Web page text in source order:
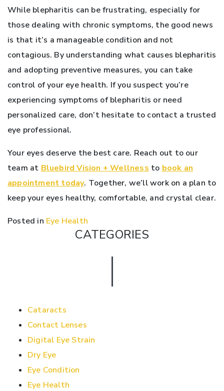
While blepharitis can be frustrating, especially for
those dealing with chronic symptoms, the good news
is that it’s a manageable condition and not
contagious. By understanding what causes blepharitis
and adopting preventive measures, you can take
control of your eye health. If you suspect you’re
experiencing symptoms of blepharitis or need
personalized care, don’t hesitate to contact a trusted
eye professional.
Your eyes deserve the best care. Reach out to our
team at Bluebird Vision + Wellness to book an
appointment today. Together, we’ll work on a plan to
keep your eyes healthy, comfortable, and crystal clear.
Posted in Eye Health
CATEGORIES
Cataracts
Contact Lenses
Digital Eye Strain
Dry Eye
Eye Condition
Eye Health